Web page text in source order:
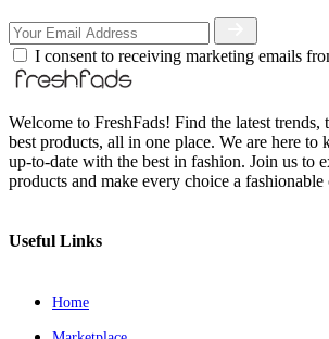
I consent to receiving marketing emails
Welcome to FreshFads! Find the latest trends,
best products, all in one place. We are here to
up-to-date with the best in fashion. Join us to
products and make every choice a fashionable
Useful Links
Home